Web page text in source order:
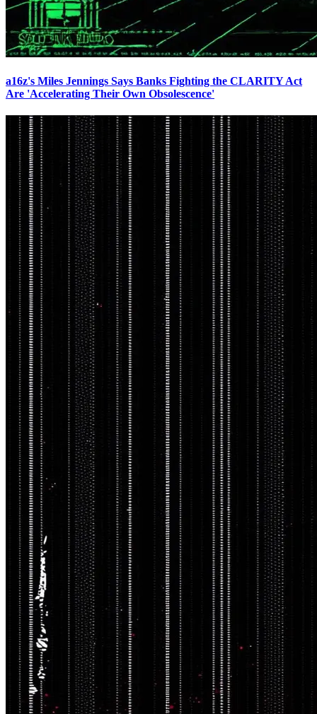
a16z's Miles Jennings Says Banks Fighting the CLARITY Act
Are 'Accelerating Their Own Obsolescence'